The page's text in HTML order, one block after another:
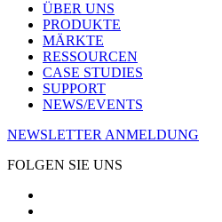
ÜBER UNS
PRODUKTE
MÄRKTE
RESSOURCEN
CASE STUDIES
SUPPORT
NEWS/EVENTS
NEWSLETTER ANMELDUNG
FOLGEN SIE UNS